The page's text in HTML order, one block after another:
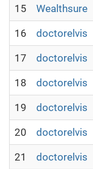
15 Wealthsure
16 doctorelvis
17 doctorelvis
18 doctorelvis
19 doctorelvis
20 doctorelvis
21 doctorelvis